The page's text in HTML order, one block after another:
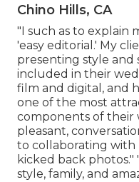
Chino Hills, CA
"I such as to explain
'easy editorial.' My
presenting style
included in their
film and digital, and
one of the most
components of their
pleasant,
to collaborating with
kicked back
style, family, and